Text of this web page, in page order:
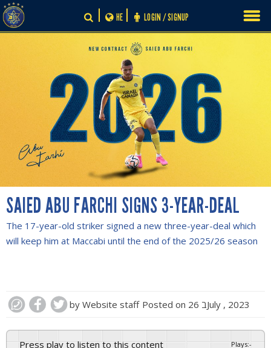
Skip
to
content
LOGIN / SIGNUP
HE
SAIED ABU FARCHI SIGNS 3-YEAR-DEAL
The 17-year-old striker signed a new three-year-deal which
will keep him at Maccabi until the end of the 2025/26 season
by Website staff Posted on 26 בJuly , 2023
Press play to listen to this content Plays:-